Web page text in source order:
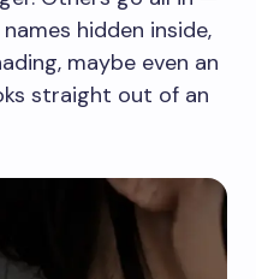
hidden inside,
maybe even an
straight out of an